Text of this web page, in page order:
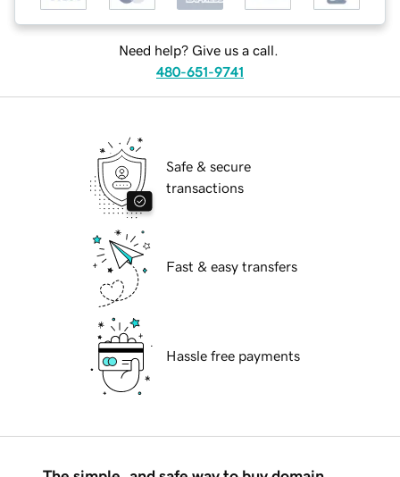
Need help? Give us a call.
480-651-9741
Safe & secure
transactions
Fast & easy transfers
Hassle free payments